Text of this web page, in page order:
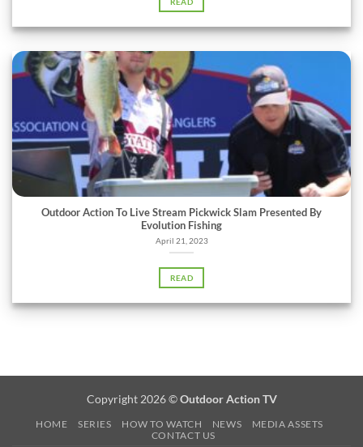
Outdoor Action To Live Stream Pickwick Slam Presented By
Evolution Fishing
April 21, 2023
READ
Copyright 2026 ©Outdoor Action TV
HOME SERIES HOW TO WATCH NEWS
MEDIA ASSETS
CONTACT US